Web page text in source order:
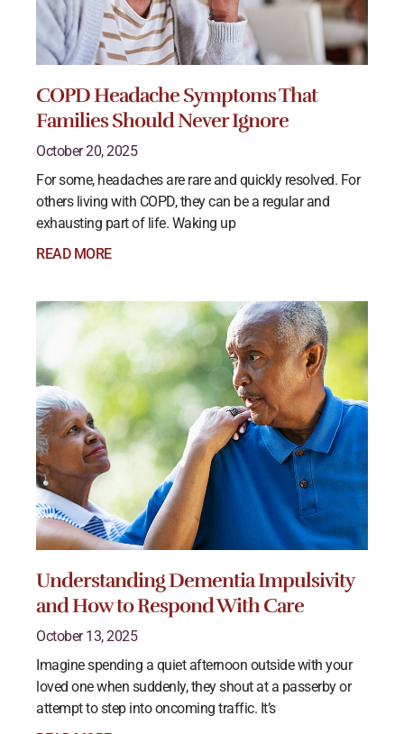
COPD Headache Symptoms That
Families Should Never Ignore
October 20, 2025
For some, headaches are rare and quickly resolved. For
others living with COPD, they can be a regular and
exhausting part of life. Waking up
READ MORE
Understanding Dementia Impulsivity
and How to Respond With Care
October 13, 2025
Imagine spending a quiet afternoon outside with your
loved one when suddenly, they shout at a passerby or
attempt to step into oncoming traffic. It’s